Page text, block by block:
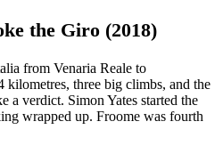
the Giro (2018)
from Venaria Reale to
kilometres, three big climbs, and the
a verdict. Simon Yates started the
wrapped up. Froome was fourth